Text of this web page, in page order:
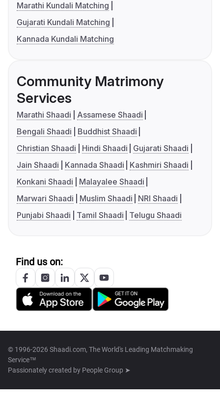
Marathi Kundali Matching
Gujarati Kundali Matching
Kannada Kundali Matching
Community Matrimony
Services
Marathi Shaadi
Assamese Shaadi
Bengali Shaadi
Buddhist Shaadi
Christian Shaadi
Hindi Shaadi
Gujarati Shaadi
Jain Shaadi
Kannada Shaadi
Kashmiri Shaadi
Konkani Shaadi
Malayalee Shaadi
Marwari Shaadi
Muslim Shaadi
NRI Shaadi
Punjabi Shaadi
Tamil Shaadi Telugu Shaadi
Find us on:
© 1996-2026 Shaadi.com, The World's Leading Matchmaking
Service™
Passionately created by People Group ➤